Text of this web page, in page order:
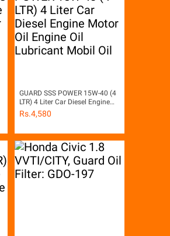
GUARD SSS POWER 15W-40 (4
LTR) 4 Liter Car Diesel Engine
Motor Oil Engine Oil Lubricant
Mobil Oil
Rs.4,580